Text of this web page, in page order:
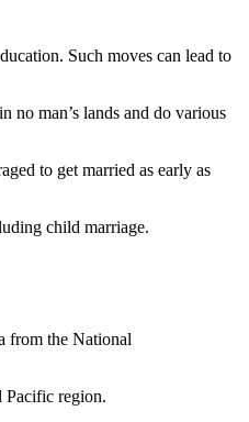
Such moves can lead to
man’s lands and do various
to get married as early as
child marriage.
from the National
Pacific region.